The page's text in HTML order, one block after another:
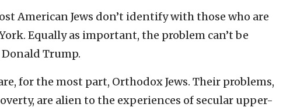
American Jews don’t identify with those who are
Equally as important, the problem can’t be
Trump.
for the most part, Orthodox Jews. Their problems,
are alien to the experiences of secular upper-